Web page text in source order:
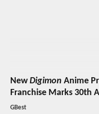
NewDigimon Anime
Franchise Marks 30th
GBest